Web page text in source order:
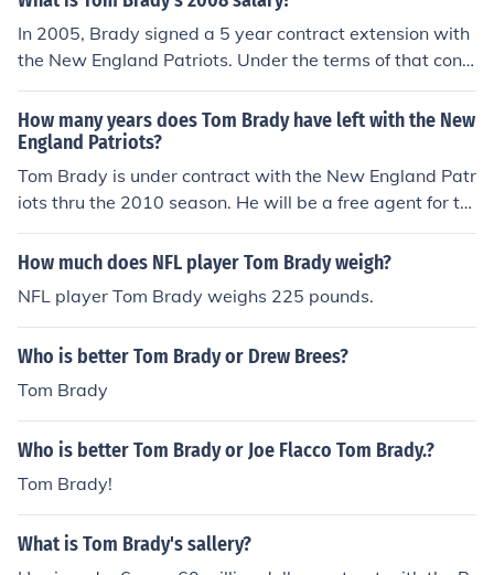
In 2005, Brady signed a 5 year contract extension with
the New England Patriots. Under the terms of that contr
act, Tom Brady is set to earn $14,626,720 in 2009. His
deal expires after the 2010 season.
How many years does Tom Brady have left with the New
England Patriots?
Tom Brady is under contract with the New England Patr
iots thru the 2010 season. He will be a free agent for th
e 2011 season if the Patriots don't sign him to a contrac
t extension before then. According to Tom E. Curran, the
y for 2011 if a contract extention is not finished by then.
How much does NFL player Tom Brady weigh?
NFL player Tom Brady weighs 225 pounds.
Who is better Tom Brady or Drew Brees?
Tom Brady
Who is better Tom Brady or Joe Flacco Tom Brady.?
Tom Brady!
What is Tom Brady's sallery?